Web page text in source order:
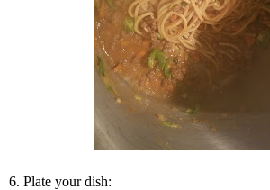
6. Plate your dish: